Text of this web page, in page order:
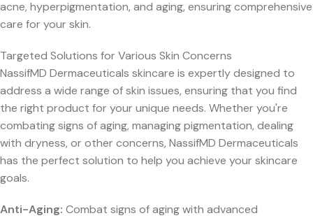
acne, hyperpigmentation, and aging, ensuring comprehensive
care for your skin.
Targeted Solutions for Various Skin Concerns
NassifMD Dermaceuticals skincare is expertly designed to
address a wide range of skin issues, ensuring that you find
the right product for your unique needs. Whether you're
combating signs of aging, managing pigmentation, dealing
with dryness, or other concerns, NassifMD Dermaceuticals
has the perfect solution to help you achieve your skincare
goals.
Anti-Aging: Combat signs of aging with advanced